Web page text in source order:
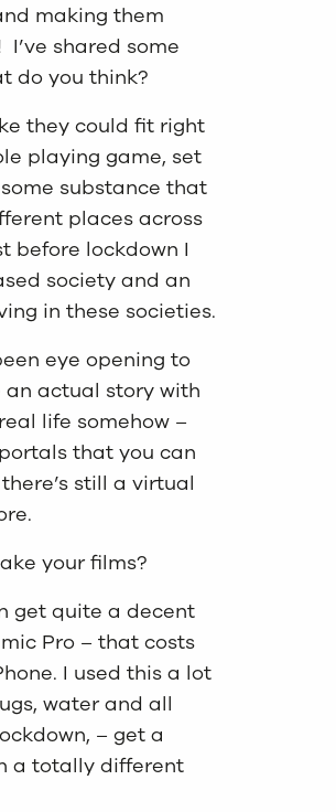
making them
shared some
do you think?
they could fit right
playing game, set
substance that
places across
before lockdown I
society and an
in these societies.
eye opening to
actual story with
life somehow –
that you can
still a virtual
your films?
get quite a decent
Pro – that costs
I used this a lot
water and all
– get a
a totally different